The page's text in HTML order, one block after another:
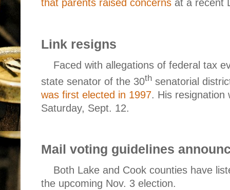
that parents raised concerns at a recent
Link resigns
Faced with allegations of federal tax
state senator of the 30th senatorial
was first elected in 1997. His resignation
Saturday, Sept. 12.
Mail voting guidelines
Both Lake and Cook counties have
the upcoming Nov. 3 election.